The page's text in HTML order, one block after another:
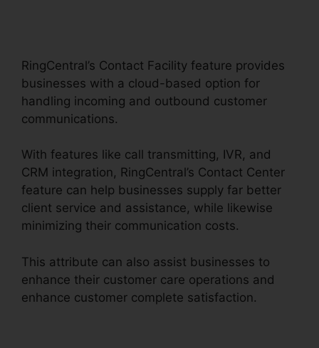
RingCentral’s Contact Facility feature provides
businesses with a cloud-based option for
handling incoming and outbound customer
communications.
With features like call transmitting, IVR, and
CRM integration, RingCentral’s Contact Center
feature can help businesses supply far better
client service and assistance, while likewise
minimizing their communication costs.
This attribute can also assist businesses to
enhance their customer care operations and
enhance customer complete satisfaction.